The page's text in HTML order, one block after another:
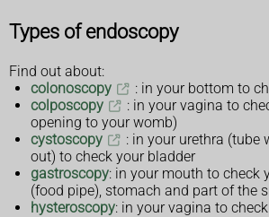
Types of endoscopy
Find out about:
colonoscopy
: in your bottom to
colposcopy
: in your vagina to
opening to your womb)
cystoscopy
: in your urethra (tube
out) to check your bladder
gastroscopy: in your mouth to check
(food pipe), stomach and part of the
hysteroscopy: in your vagina to